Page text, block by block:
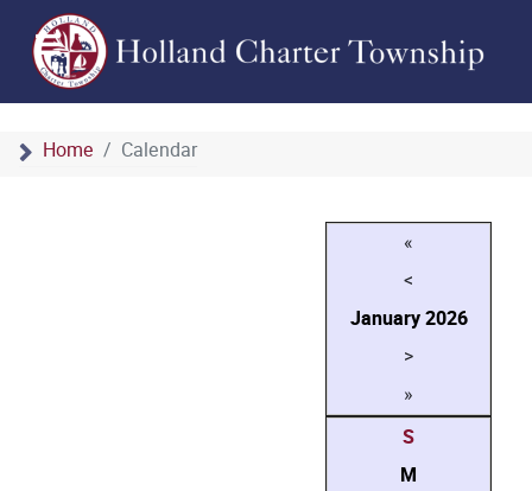
Home Calendar
«
<
January2026
>
»
S
M